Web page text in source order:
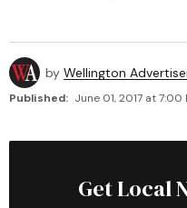
by Wellington
Published: June 01, 2017 at 7:00
Get Local